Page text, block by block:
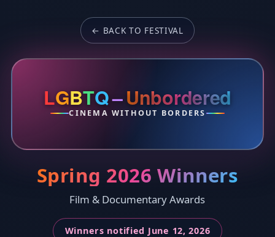
← BACK TO FESTIVAL
LGBTQ–Unbordered
CINEMA WITHOUT BORDERS
Spring 2026 Winners
Film & Documentary Awards
Winners notified June 12, 2026